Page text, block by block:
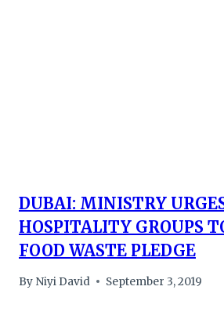
DUBAI: MINISTRY
HOSPITALITY GROUPS
FOOD WASTE PLEDGE
By Niyi David September 3, 2019